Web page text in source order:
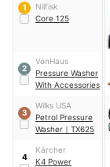
1
Nilfisk
Core 125
2
VonHaus
Pressure Washer
With Accessories
3
Wilks USA
Petrol Pressure
Washer ｜ TX625
4
Kärcher
K4 Power